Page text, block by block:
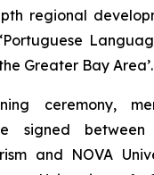
regional
Greater Bay Area’.
ceremony,
signed
and NOVA